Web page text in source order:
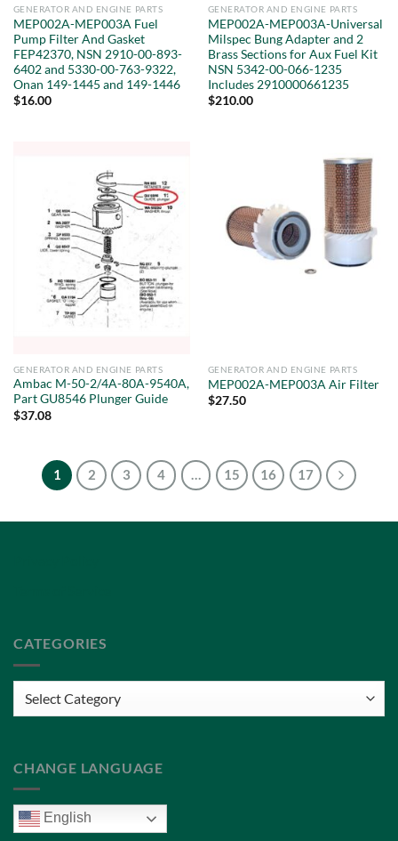
GENERATOR AND ENGINE PARTS
MEP002A-MEP003A Fuel
Pump Filter And Gasket
FEP42370, NSN 2910-00-893-
6402 and 5330-00-763-9322,
Onan 149-1445 and 149-1446
$16.00
GENERATOR AND ENGINE PARTS
MEP002A-MEP003A-Universal
Milspec Bung Adapter and 2
Brass Sections for Aux Fuel Kit
NSN 5342-00-066-1235
Includes 2910000661235
$210.00
GENERATOR AND ENGINE PARTS
Ambac M-50-2/4A-80A-9540A,
Part GU8546 Plunger Guide
$37.08
GENERATOR AND ENGINE PARTS
MEP002A-MEP003A Air Filter
$27.50
1 2 3 4 … 15 16 17
CATEGORIES
CHANGE LANGUAGE
English